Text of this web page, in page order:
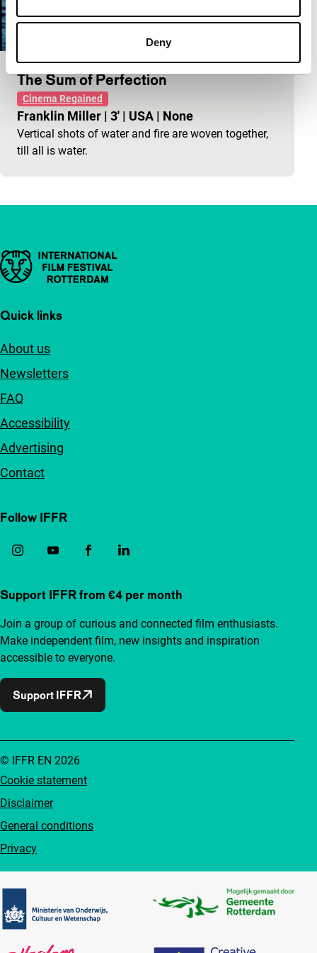
Deny
The Sum of Perfection
Cinema Regained
Franklin Miller | 3' | USA | None
Vertical shots of water and fire are woven together,
till all is water.
Important links
Quick links
About us
Newsletters
FAQ
Accessibility
Advertising
Contact
Follow IFFR
Support IFFR from €4 per month
Join a group of curious and connected film enthusiasts.
Make independent film, new insights and inspiration
accessible to everyone.
Support IFFR
Cookie statement
Disclaimer
General conditions
Privacy
© IFFR EN 2026